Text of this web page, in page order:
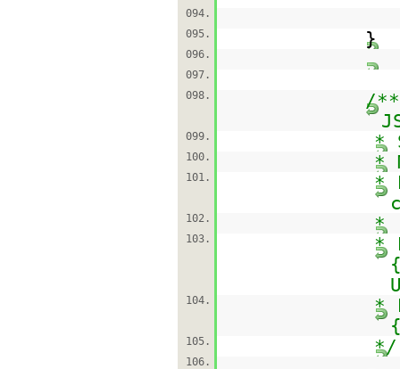
094.
095.
}
096.
097.
098.
/**
099. *
100. *
101.
*
102. *
103.
*
104.
*
105. */
106.